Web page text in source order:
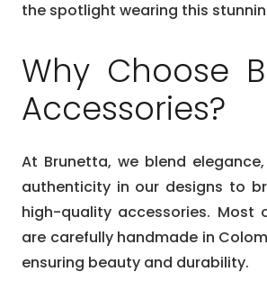
the spotlight wearing this
Why Choose
Accessories?
At Brunetta, we blend
authenticity in our designs to
high-quality accessories. Most
are carefully handmade in
ensuring beauty and durability.